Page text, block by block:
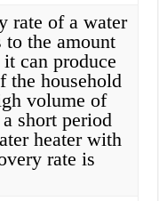
rate of a water
to the amount
can produce
the household
volume of
short period
heater with
rate is